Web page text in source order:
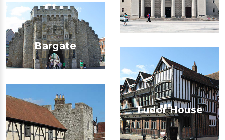
Bargate
Tudor House